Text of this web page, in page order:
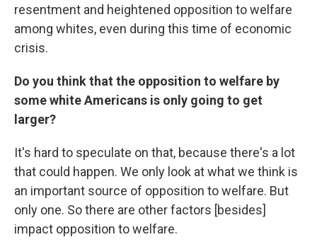
resentment and heightened opposition to welfare
among whites, even during this time of economic
crisis.
Do you think that the opposition to welfare by
some white Americans is only going to get
larger?
It's hard to speculate on that, because there's a lot
that could happen. We only look at what we think is
an important source of opposition to welfare. But
only one. So there are other factors [besides]
impact opposition to welfare.